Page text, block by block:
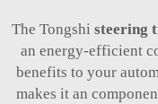
The Tongshi steering
an energy-efficient
benefits to your
makes it an